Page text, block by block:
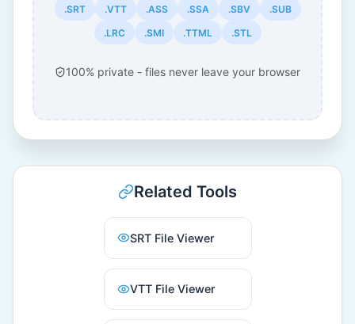
.SRT .VTT .ASS .SSA .SBV .SUB
.LRC .SMI .TTML .STL
100% private - files never leave your browser
Related Tools
SRT File Viewer
VTT File Viewer